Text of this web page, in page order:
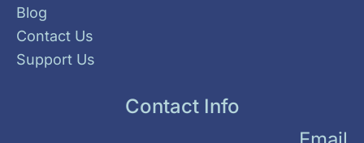
Blog
Contact Us
Support Us
Contact Info